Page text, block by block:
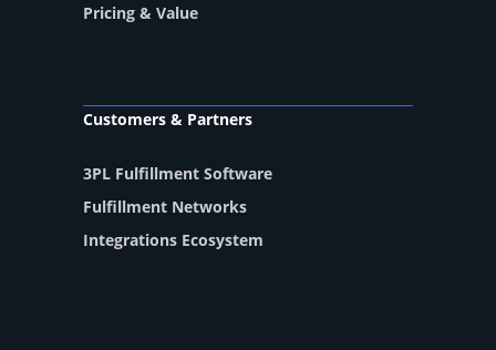
Pricing & Value
Customers & Partners
3PL Fulfillment Software
Fulfillment Networks
Integrations Ecosystem